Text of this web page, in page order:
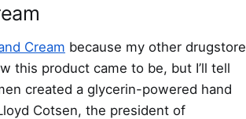
Cream because my other drugstore
this product came to be, but I’ll tell
created a glycerin-powered hand
Cotsen, the president of